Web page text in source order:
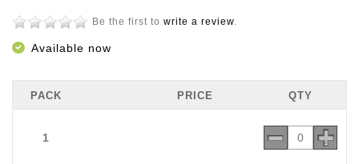
Be the first to write a review.
Available now
PACK PRICE QTY
1